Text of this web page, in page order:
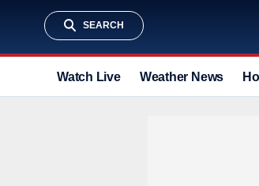
SEARCH
Watch Live Weather News